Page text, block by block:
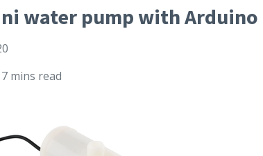
water pump with Arduino
7 mins read